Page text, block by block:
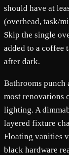
should have at
(overhead, task/
Skip the single
added to a coffee
after dark.
Bathrooms punch
most renovations
lighting. A
layered fixture
Floating vanities
black hardware